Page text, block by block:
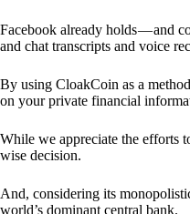
Facebook already holds — and
and chat transcripts and voice
By using CloakCoin as a
on your private financial
While we appreciate the efforts
wise decision.
And, considering its
world’s dominant central bank.